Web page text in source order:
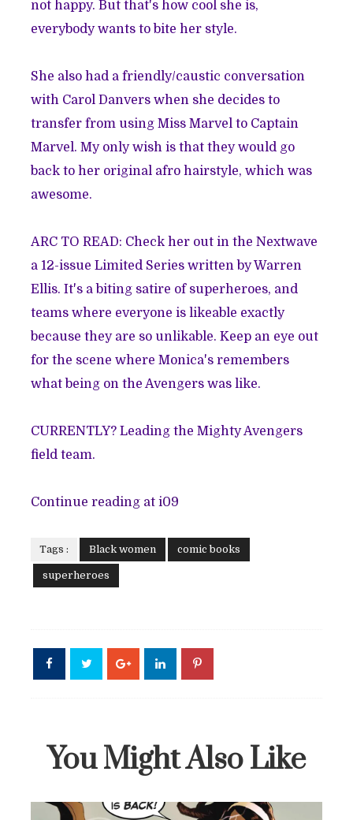
not happy. But that's how cool she is,
everybody wants to bite her style.
She also had a friendly/caustic conversation
with Carol Danvers when she decides to
transfer from using Miss Marvel to Captain
Marvel. My only wish is that they would go
back to her original afro hairstyle, which was
awesome.
ARC TO READ: Check her out in the Nextwave
a 12-issue Limited Series written by Warren
Ellis. It's a biting satire of superheroes, and
teams where everyone is likeable exactly
because they are so unlikable. Keep an eye out
for the scene where Monica's remembers
what being on the Avengers was like.
CURRENTLY? Leading the Mighty Avengers
field team.
Continue reading at i09
Tags : Black women comic books
superheroes
You Might Also Like